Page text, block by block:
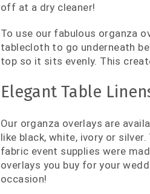
off at a dry cleaner!
To use our fabulous organza
tablecloth to go underneath
top so it sits evenly. This
Elegant Table
Our organza overlays are
like black, white, ivory or
fabric event supplies were
overlays you buy for your
occasion!